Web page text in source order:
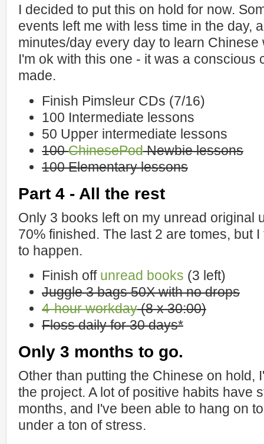
I decided to put this on hold for now.
events left me with less time in the day,
minutes/day every day to learn Chinese
I'm ok with this one - it was a conscious
made.
Finish Pimsleur CDs (7/16)
100 Intermediate lessons
50 Upper intermediate lessons
100ChinesePodNewbie lessons
100 Elementary lessons
Part 4 - All the rest
Only 3 books left on my unread original
70% finished. The last 2 are tomes, but
to happen.
Finish off unread books (3 left)
Juggle 3 bags 50X with no drops
4-hour workday(8 x 30:00)
Floss daily for 30 days*
Only 3 months to go.
Other than putting the Chinese on hold,
the project. A lot of positive habits have
months, and I've been able to hang on
under a ton of stress.